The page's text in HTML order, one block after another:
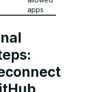
apps